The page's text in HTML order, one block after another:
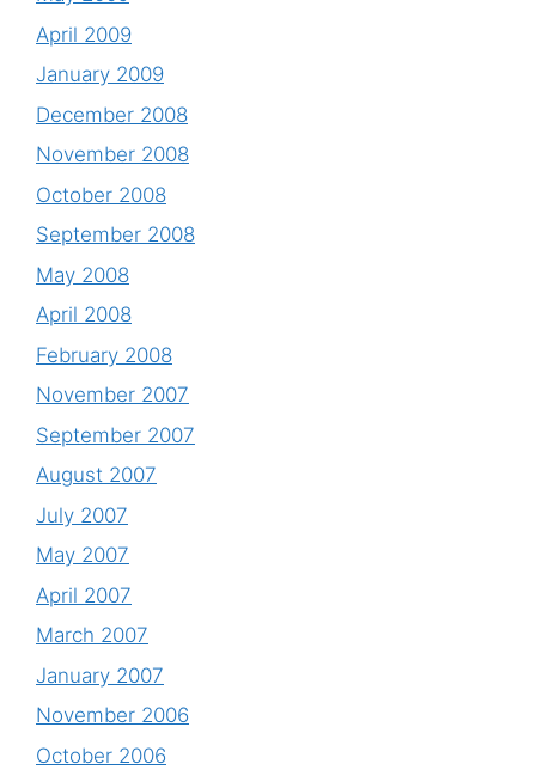
April 2009
January 2009
December 2008
November 2008
October 2008
September 2008
May 2008
April 2008
February 2008
November 2007
September 2007
August 2007
July 2007
May 2007
April 2007
March 2007
January 2007
November 2006
October 2006